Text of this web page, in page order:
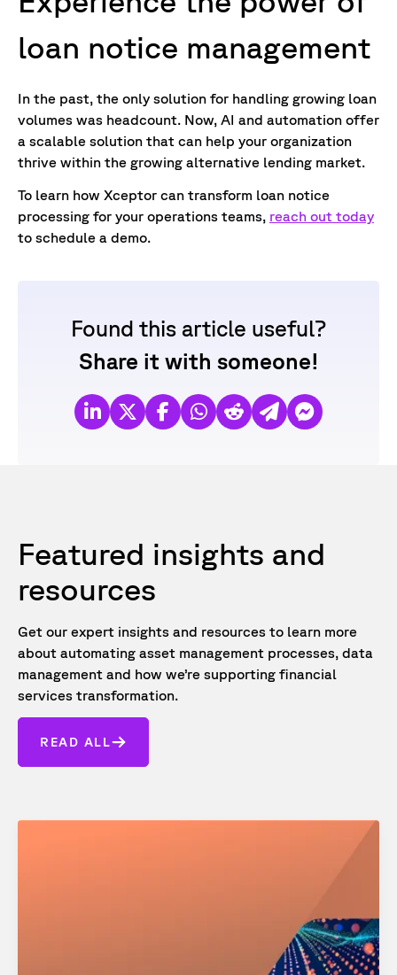
loan notice management
In the past, the only solution for handling growing loan
volumes was headcount. Now, AI and automation offer
a scalable solution that can help your organization
thrive within the growing alternative lending market.
To learn how Xceptor can transform loan notice
processing for your operations teams, reach out today
to schedule a demo.
Found this article useful?
Share it with someone!
Featured insights and
resources
Get our expert insights and resources to learn more
about automating asset management processes, data
management and how we’re supporting financial
services transformation.
READ ALL